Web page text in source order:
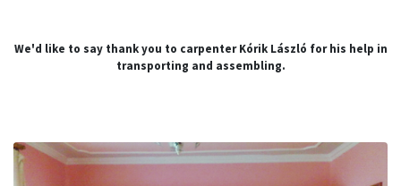
We'd like to say thank you to carpenter Kórik László for his help in
transporting and assembling.